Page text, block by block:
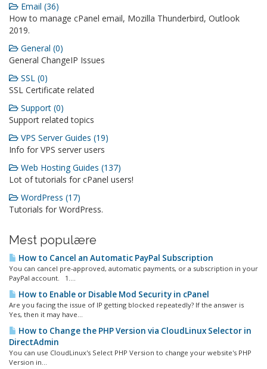
Email (36)
How to manage cPanel email, Mozilla Thunderbird, Outlook
2019.
General (0)
General ChangeIP Issues
SSL (0)
SSL Certificate related
Support (0)
Support related topics
VPS Server Guides (19)
Info for VPS server users
Web Hosting Guides (137)
Lot of tutorials for cPanel users!
WordPress (17)
Tutorials for WordPress.
Mest populære
How to Cancel an Automatic PayPal Subscription
You can cancel pre-approved, automatic payments, or a subscription in your
PayPal account. 1....
How to Enable or Disable Mod Security in cPanel
Are you facing the issue of IP getting blocked repeatedly? If the answer is
Yes, then it may have...
How to Change the PHP Version via CloudLinux Selector in
DirectAdmin
You can use CloudLinux's Select PHP Version to change your website's PHP
Version in...